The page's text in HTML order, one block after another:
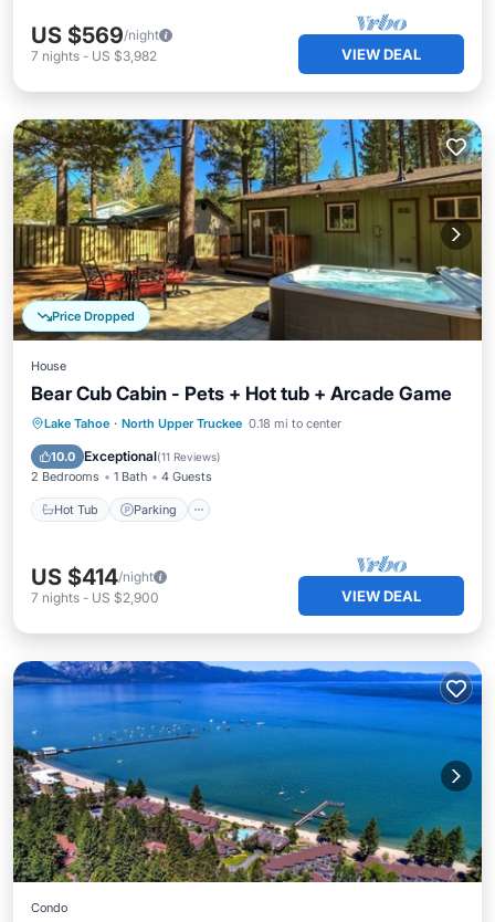
US $569/night
7 nights - US $3,982 VIEW DEAL
Price Dropped
House
Bear Cub Cabin - Pets + Hot tub + Arcade Game
Lake Tahoe · North Upper Truckee 0.18 mi to center
10.0 Exceptional(11 Reviews)
2 Bedrooms 1 Bath 4 Guests
Hot Tub Parking
Hot Tub Parking
Balcony/Terrace
Kitchen
US $414/night
7 nights - US $2,900 VIEW DEAL
Condo